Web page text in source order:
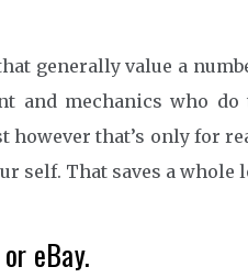
generally value a
and mechanics who do
however that’s only for
self. That saves a whole
eBay.